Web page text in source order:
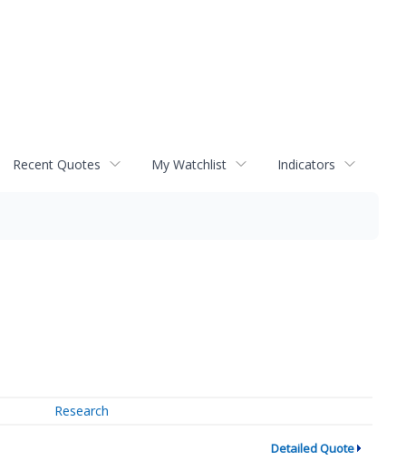
Recent Quotes My Watchlist Indicators
Research
Detailed Quote